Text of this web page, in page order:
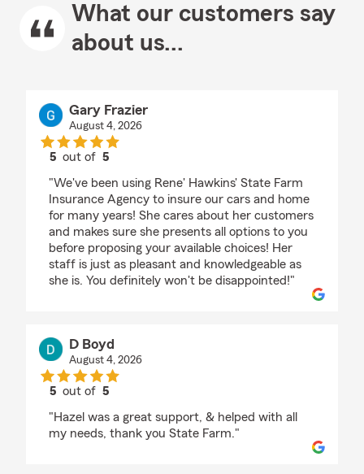
What our customers say
about us...
Gary Frazier
August 4, 2026
5 out of5
"We've been using Rene' Hawkins' State Farm
Insurance Agency to insure our cars and home
for many years! She cares about her customers
and makes sure she presents all options to you
before proposing your available choices! Her
staff is just as pleasant and knowledgeable as
she is. You definitely won't be disappointed!"
D Boyd
August 4, 2026
5 out of5
"Hazel was a great support, & helped with all
my needs, thank you State Farm."